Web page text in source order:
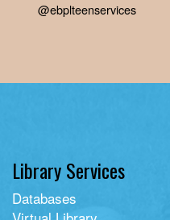
@ebplteenservices
Library Services
Databases